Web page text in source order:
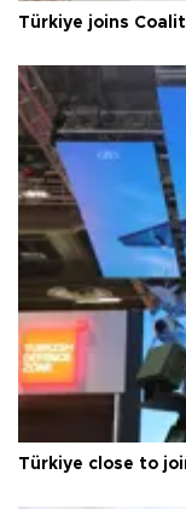
Türkiye joins
Türkiye close to